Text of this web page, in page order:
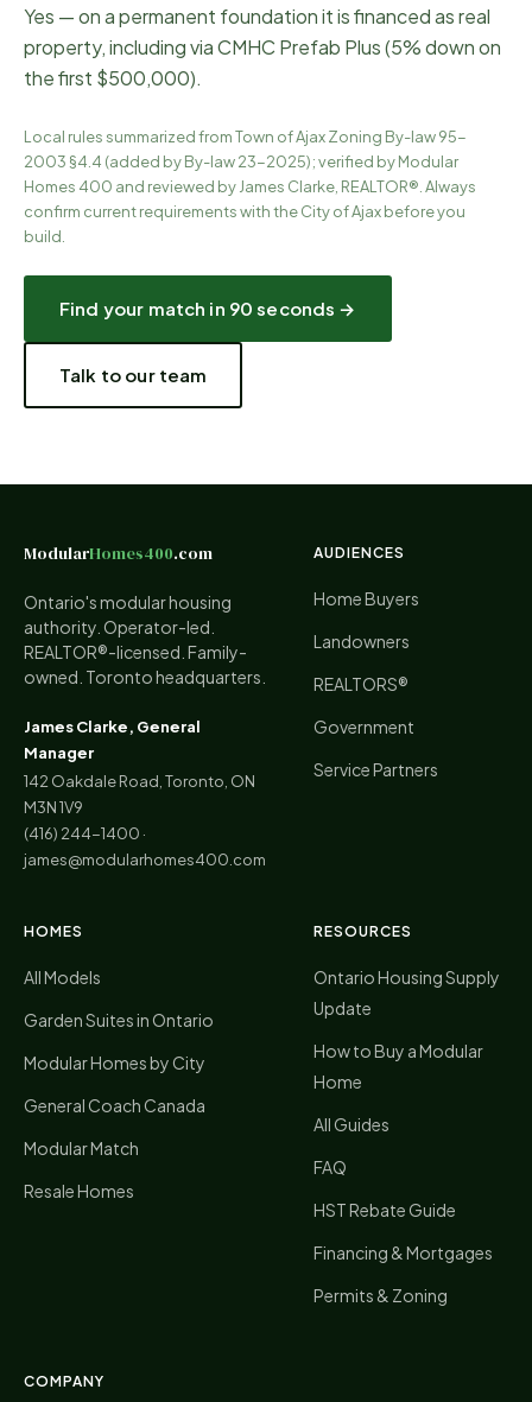
Yes — on a permanent foundation it is financed as real
property, including via CMHC Prefab Plus (5% down on
the first $500,000).
Local rules summarized fromTown of Ajax Zoning By-law 95-
2003 §4.4 (added by By-law 23-2025); verified by Modular
Homes 400 and reviewed by James Clarke, REALTOR®. Always
confirm current requirements with the City ofAjaxbefore you
build.
Find your match in 90 seconds →
Talk to our team
ModularHomes400.com
Ontario's modular housing
authority. Operator-led.
REALTOR®-licensed. Family-
owned. Toronto headquarters.
James Clarke, General
Manager
142 Oakdale Road, Toronto, ON
M3N 1V9
(416) 244-1400 ·
james@modularhomes400.com
AUDIENCES
Home Buyers
Landowners
REALTORS®
Government
Service Partners
HOMES
All Models
Garden Suites in Ontario
Modular Homes by City
General Coach Canada
Modular Match
Resale Homes
RESOURCES
Ontario Housing Supply
Update
How to Buy a Modular
Home
All Guides
FAQ
HST Rebate Guide
Financing & Mortgages
Permits & Zoning
COMPANY